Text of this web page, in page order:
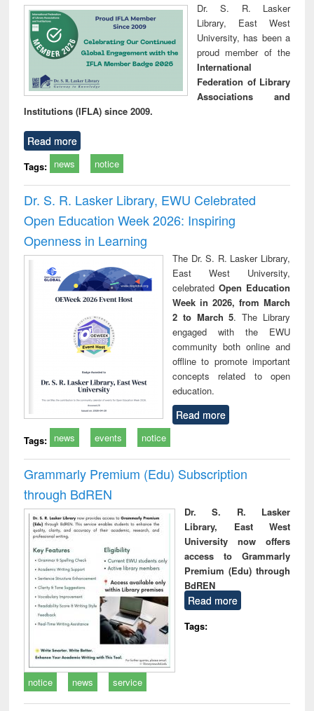
Dr. S. R. Lasker
Library, East West
University, has been a
proud member of the
International
Federation of Library
Associations and
Institutions (IFLA) since 2009.
Read more
Tags: news notice
Dr. S. R. Lasker Library, EWU Celebrated
Open Education Week 2026: Inspiring
Openness in Learning
The Dr. S. R. Lasker Library,
East West University,
celebrated Open Education
Week in 2026, from March
2 to March 5. The Library
engaged with the EWU
community both online and
offline to promote important
concepts related to open
education.
Read more
Tags: news events notice
Grammarly Premium (Edu) Subscription
through BdREN
Dr. S. R. Lasker
Library, East West
University now offers
access to Grammarly
Premium (Edu) through
BdREN
Read more
Tags:
notice news service